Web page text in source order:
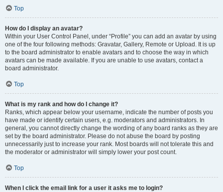
Top
How do I display an avatar?
Within your User Control Panel, under “Profile” you can add an avatar by using
one of the four following methods: Gravatar, Gallery, Remote or Upload. It is up
to the board administrator to enable avatars and to choose the way in which
avatars can be made available. If you are unable to use avatars, contact a
board administrator.
Top
What is my rank and how do I change it?
Ranks, which appear below your username, indicate the number of posts you
have made or identify certain users, e.g. moderators and administrators. In
general, you cannot directly change the wording of any board ranks as they are
set by the board administrator. Please do not abuse the board by posting
unnecessarily just to increase your rank. Most boards will not tolerate this and
the moderator or administrator will simply lower your post count.
Top
When I click the email link for a user it asks me to login?